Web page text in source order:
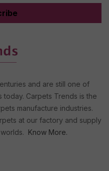
and are still one of
Carpets Trends is the
manufacture industries.
at our factory and supply
Know More.